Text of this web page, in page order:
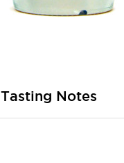
Tasting Notes